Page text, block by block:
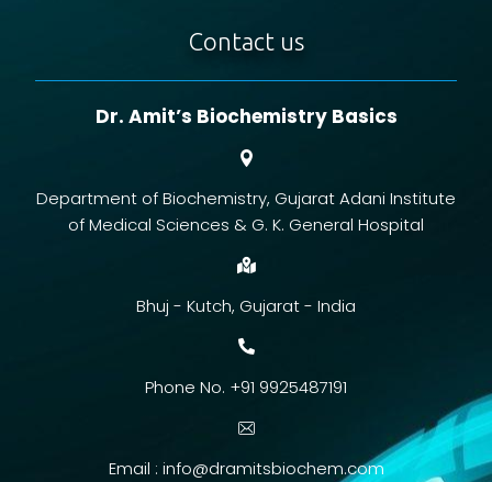
Contact us
Dr. Amit’s Biochemistry Basics
Department of Biochemistry, Gujarat Adani Institute
of Medical Sciences & G. K. General Hospital
Bhuj - Kutch, Gujarat - India
Phone No. +91 9925487191
Email : info@dramitsbiochem.com